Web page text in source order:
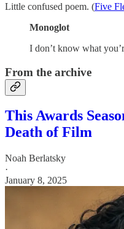
Little confused poem. (Five
Monoglot
I don’t know what
From the archive
This Awards
Death of Film
Noah Berlatsky
·
January 8, 2025